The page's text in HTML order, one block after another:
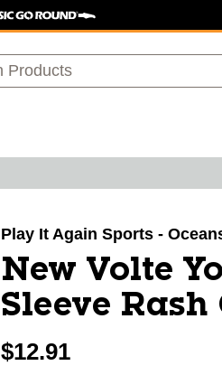
Play It Again Sports -
New Volte
Sleeve Rash
$12.91